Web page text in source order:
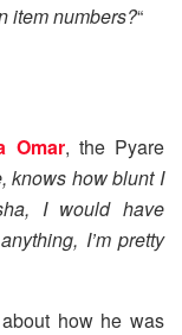
item numbers?“
Omar, the Pyare
knows how blunt I
I would have
I’m pretty
how he was